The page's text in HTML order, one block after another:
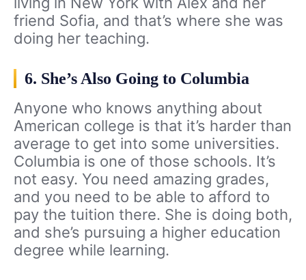
friend Sofia, and that’s where she was
doing her teaching.
6. She’s Also Going to Columbia
Anyone who knows anything about
American college is that it’s harder than
average to get into some universities.
Columbia is one of those schools. It’s
not easy. You need amazing grades,
and you need to be able to afford to
pay the tuition there. She is doing both,
and she’s pursuing a higher education
degree while learning.